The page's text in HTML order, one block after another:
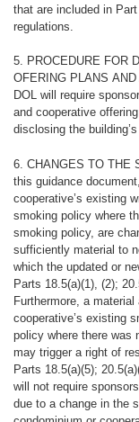
that are included in
regulations.
5. PROCEDURE FOR
OFERING PLANS
DOL will require
and cooperative
disclosing the
6. CHANGES TO THE
this guidance
cooperative’s existing
smoking policy where
smoking policy, are
sufficiently material to
which the updated or
Parts 18.5(a)(1), (2);
Furthermore, a
cooperative’s existing
policy where there was
may trigger a right of
Parts 18.5(a)(5);
will not require
due to a change in the